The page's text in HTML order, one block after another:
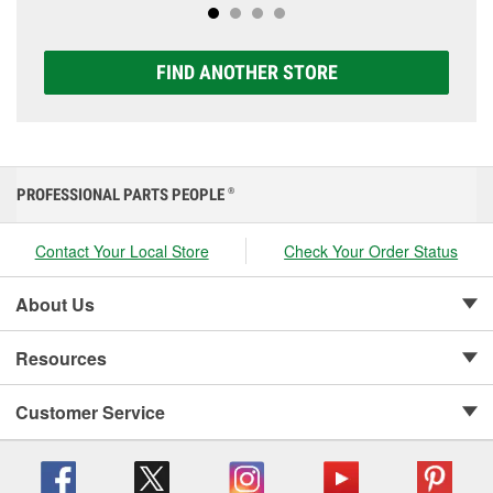
FIND ANOTHER STORE
PROFESSIONAL PARTS PEOPLE ®
Contact Your Local Store Check Your Order Status
About Us
Resources
Customer Service